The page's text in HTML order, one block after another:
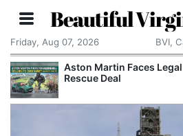
Beautiful
Friday, Aug 07, 2026 BVI,
Aston Martin Faces
Rescue Deal